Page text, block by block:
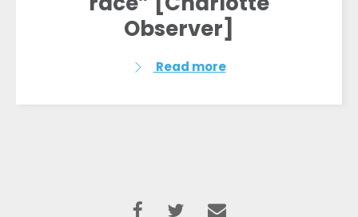
Observer]
Read more